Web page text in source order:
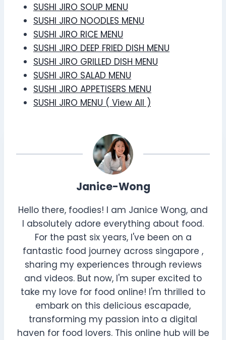
SUSHI JIRO SOUP MENU
SUSHI JIRO NOODLES MENU
SUSHI JIRO RICE MENU
SUSHI JIRO DEEP FRIED DISH MENU
SUSHI JIRO GRILLED DISH MENU
SUSHI JIRO SALAD MENU
SUSHI JIRO APPETISERS MENU
SUSHI JIRO MENU ( View All )
Janice-Wong
Hello there, foodies! I am Janice Wong, and
I absolutely adore everything about food.
For the past six years, I've been on a
fantastic food journey across singapore ,
sharing my experiences through reviews
and videos. But now, I'm super excited to
take my love for food online! I'm thrilled to
embark on this delicious escapade,
transforming my passion into a digital
haven for food lovers. This online hub will be